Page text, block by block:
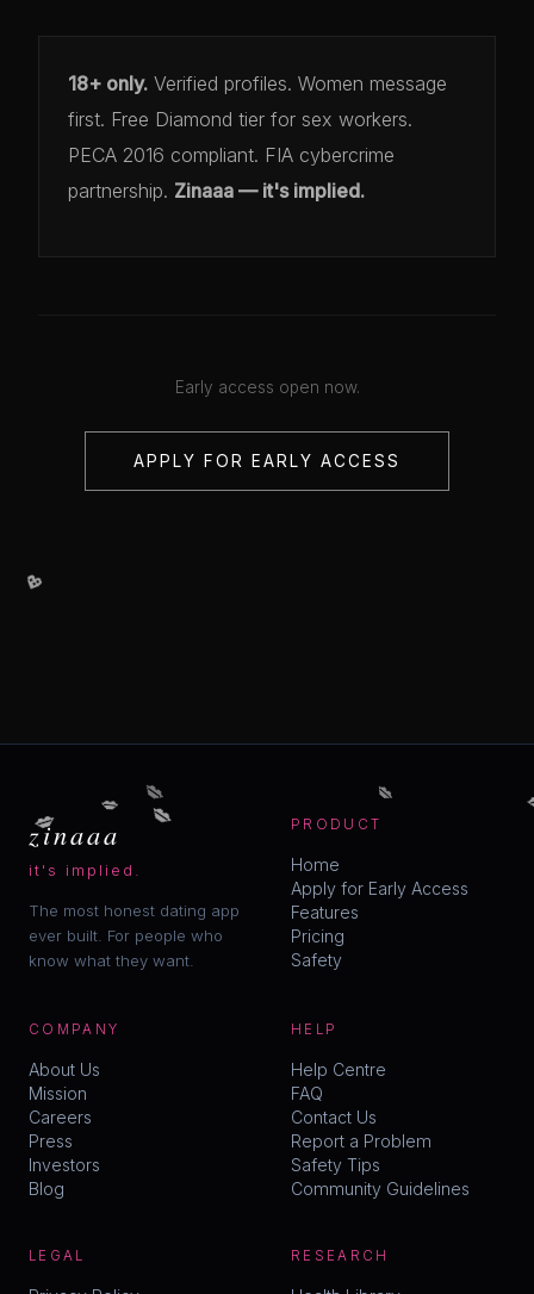
18+ only. Verified profiles. Women message
first. Free Diamond tier for sex workers.
PECA 2016 compliant. FIA cybercrime
partnership. Zinaaa — it's implied.
Early access open now.
APPLY FOR EARLY ACCESS
zinaaa
it's implied.
The most honest dating app
ever built. For people who
know what they want.
PRODUCT
Home
Apply for Early Access
Features
Pricing
Safety
COMPANY
About Us
Mission
Careers
Press
Investors
Blog
HELP
Help Centre
FAQ
Contact Us
Report a Problem
Safety Tips
Community Guidelines
LEGAL RESEARCH
💋 💋
💋
💖
💋
💋